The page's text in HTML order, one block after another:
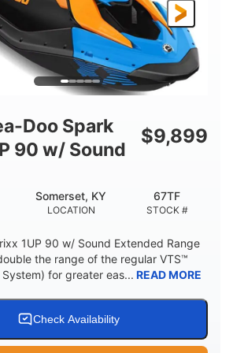
BEAM
46"
HEIGHT
42"
FUEL CAPACITY
7.9gal
11.8gal
HULL MATERIAL
Other
Doo Spark
90 w/ Sound
$9,899
LOCATION
Somerset, KY
STOCK #
67TF
1UP 90 w/ Sound Extended Range
the range of the regular VTS™
System) for greater eas... READ MORE
Check Availability